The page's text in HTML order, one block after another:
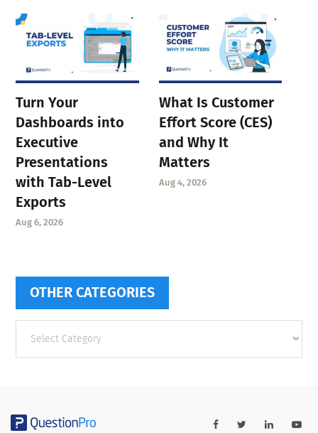
Turn Your
Dashboards into
Executive
Presentations
with Tab-Level
Exports
Aug 6, 2026
What Is Customer
Effort Score (CES)
and Why It
Matters
Aug 4, 2026
OTHER CATEGORIES
categories